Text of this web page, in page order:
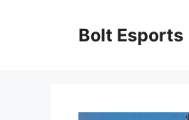
Bolt Esports